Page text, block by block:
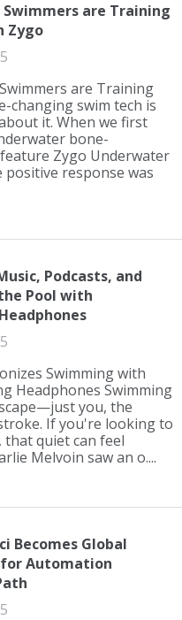
Swimmers are Training
Zygo
are Training
changing swim tech is
it. When we first
bone-
Zygo Underwater
response was
Podcasts, and
Pool with
Swimming with
Headphones Swimming
you, the
If you're looking to
quiet can feel
Melvoin saw an o....
Becomes Global
Automation